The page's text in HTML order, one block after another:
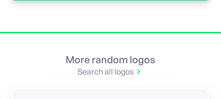
More random logos
Search all logos